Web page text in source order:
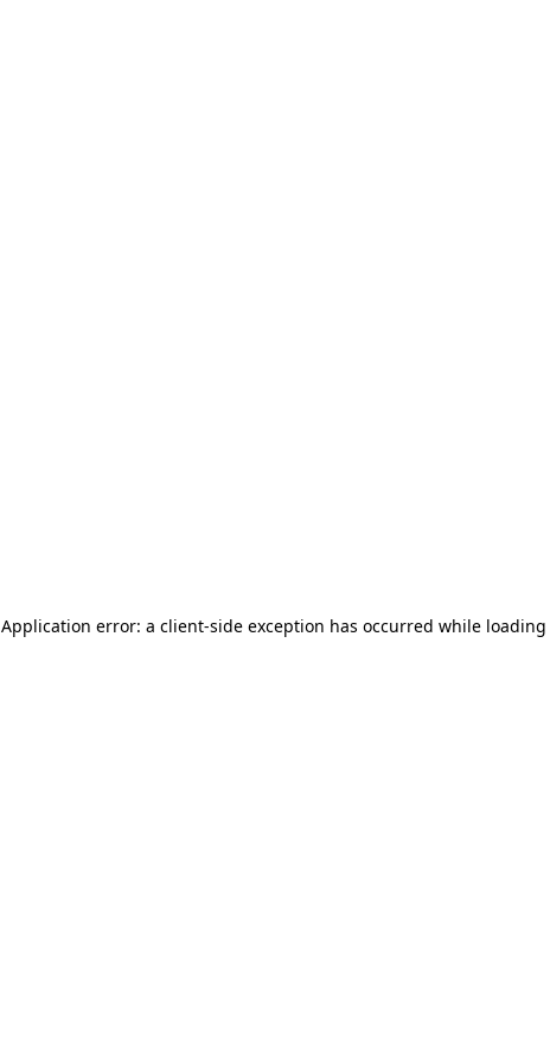
Application error: a client-side exception has occurred while loading